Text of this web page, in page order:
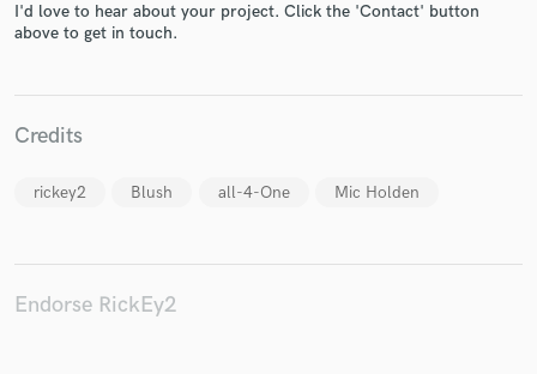
I'd love to hear about your project. Click the 'Contact' button
above to get in touch.
Credits
rickey2 Blush all-4-One Mic Holden
Endorse RickEy2
Fund and work on your project through our